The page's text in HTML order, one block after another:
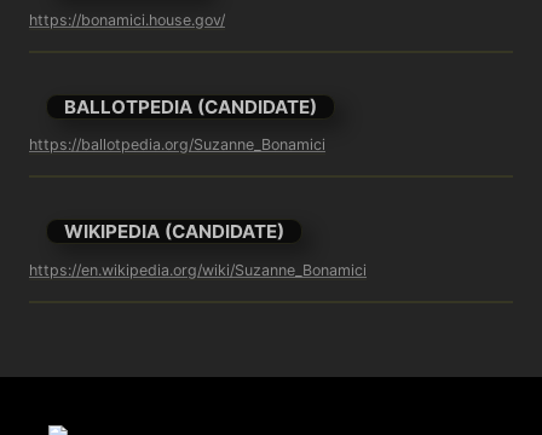
https://bonamici.house.gov/
BALLOTPEDIA (CANDIDATE)
https://ballotpedia.org/Suzanne_Bonamici
WIKIPEDIA (CANDIDATE)
https://en.wikipedia.org/wiki/Suzanne_Bonamici